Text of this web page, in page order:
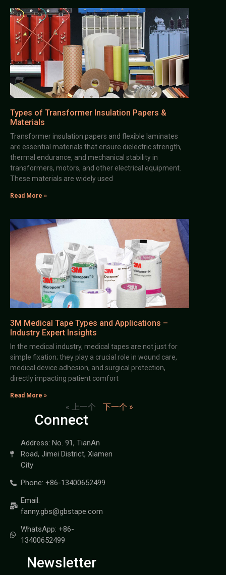
Types of Transformer Insulation Papers &
Materials
Transformer insulation papers and flexible laminates
are essential materials that ensure dielectric strength,
thermal endurance, and mechanical stability in
transformers, motors, and other electrical equipment.
These materials are widely used
Read More »
3M Medical Tape Types and Applications –
Industry Expert Insights
In the medical industry, medical tapes are not just for
simple fixation; they play a crucial role in wound care,
medical device adhesion, and surgical protection,
directly impacting patient comfort
Read More »
« 上一个 下一个 »
Connect
Address: No. 91, TianAn
Road, Jimei District, Xiamen
City
Phone: +86-13400652499
Email:
fanny.gbs@gbstape.com
WhatsApp: +86-
13400652499
Newsletter